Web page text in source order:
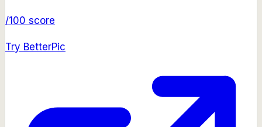
/100 score
Try BetterPic